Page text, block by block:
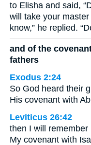
to Elisha and said,
will take your master
know,” he replied.
and of the
fathers
Exodus 2:24
So God heard their
His covenant with
Leviticus 26:42
then I will
My covenant with